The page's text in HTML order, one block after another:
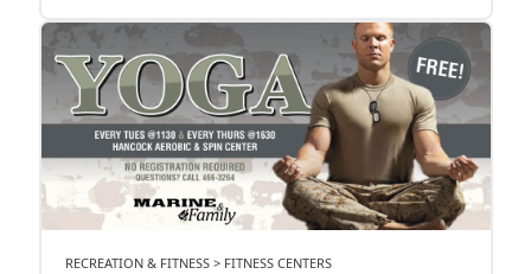
RECREATION & FITNESS > FITNESS CENTERS